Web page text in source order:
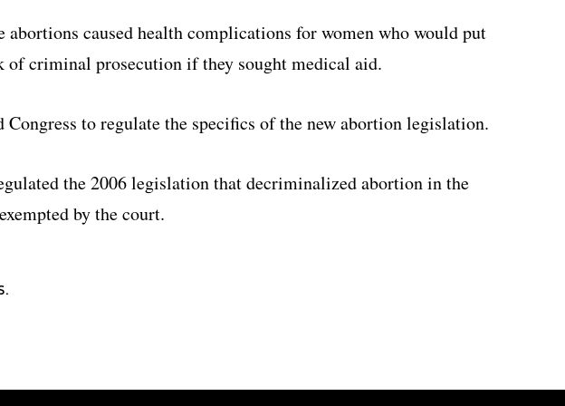
abortions caused health complications for women who would put
of criminal prosecution if they sought medical aid.
Congress to regulate the specifics of the new abortion legislation.
the 2006 legislation that decriminalized abortion in the
by the court.